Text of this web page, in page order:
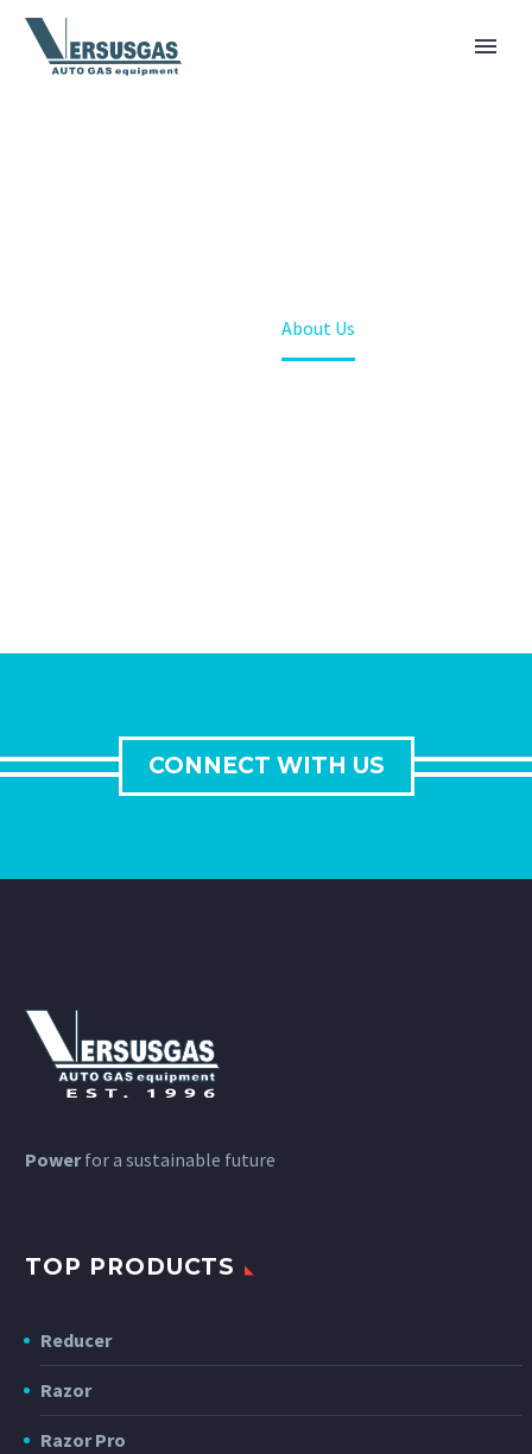
[/vc_column_text][/gem_fullwidth][/vc_column][/vc_row]
About Us
CONNECT WITH US
Powerfor a sustainable future
TOP PRODUCTS
Reducer
Razor
Razor Pro